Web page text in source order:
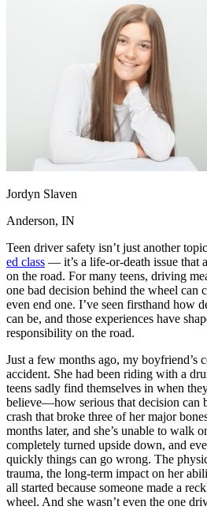
Start your course
Start your course
Start your course
Start your course
View all 47 states
Traffic School Online
Clear your ticket Your state
Clear your ticket
California Clear your ticket
NJ New Jersey
Back
OH Ohio Lower insurance Your state
AZ Arizona Lower insurance
CA California Lower insurance
NV Nevada Lower insurance
NJ New Jersey Lower insurance
Driving School
Back
Driving School California
Driving School Georgia
Permit Tests
Back
OH Ohio Pass your test Your state
Jordyn Slaven
Anderson, IN
Teen driver safety isn’t just another
ed class — it’s a life-or-death issue that
on the road. For many teens, driving
one bad decision behind the wheel
even end one. I’ve seen firsthand how
can be, and those experiences have
responsibility on the road.
Just a few months ago, my boyfriend’s
accident. She had been riding with a
teens sadly find themselves in when
believe—how serious that decision can
crash that broke three of her major
months later, and she’s unable to walk
completely turned upside down, and
quickly things can go wrong. The
trauma, the long-term impact on her
all started because someone made a
wheel. And she wasn’t even the one